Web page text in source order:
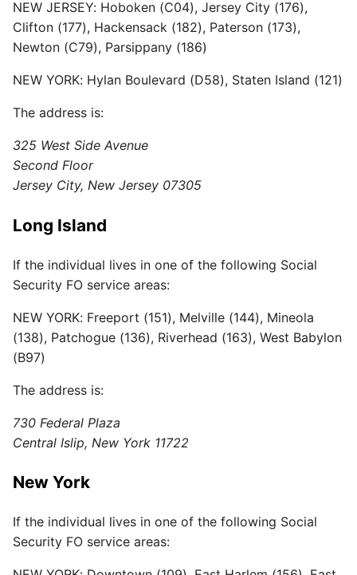
NEW JERSEY: Hoboken (C04), Jersey City (176),
Clifton (177), Hackensack (182), Paterson (173),
Newton (C79), Parsippany (186)
NEW YORK: Hylan Boulevard (D58), Staten Island (121)
The address is:
325 West Side Avenue
Second Floor
Jersey City, New Jersey 07305
Long Island
If the individual lives in one of the following Social
Security FO service areas:
NEW YORK: Freeport (151), Melville (144), Mineola
(138), Patchogue (136), Riverhead (163), West Babylon
(B97)
The address is:
730 Federal Plaza
Central Islip, New York 11722
New York
If the individual lives in one of the following Social
Security FO service areas: